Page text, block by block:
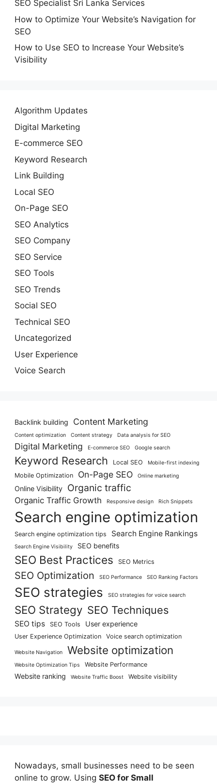
SEO Specialist Sri Lanka Services
How to Optimize Your Website’s Navigation for
SEO
How to Use SEO to Increase Your Website’s
Visibility
Algorithm Updates
Digital Marketing
E-commerce SEO
Keyword Research
Link Building
Local SEO
On-Page SEO
SEO Analytics
SEO Company
SEO Service
SEO Tools
SEO Trends
Social SEO
Technical SEO
Uncategorized
User Experience
Voice Search
Backlink building Content Marketing
Content optimization Content strategy Data analysis for SEO
Digital Marketing E-commerce SEO Google search
Keyword Research Local SEO Mobile-first indexing
Mobile Optimization On-Page SEO Online marketing
Online Visibility Organic traffic
Organic Traffic Growth Responsive design Rich Snippets
Search engine optimization
Search engine optimization tips Search Engine Rankings
Search Engine Visibility SEO benefits
SEO Best Practices SEO Metrics
SEO Optimization SEO Performance SEO Ranking Factors
SEO strategies SEO strategies for voice search
SEO Strategy SEO Techniques
SEO tips SEO Tools User experience
User Experience Optimization Voice search optimization
Website Navigation Website optimization
Website Optimization Tips Website Performance
Website ranking Website Traffic Boost Website visibility
Nowadays, small businesses need to be seen
online to grow. Using SEO for Small